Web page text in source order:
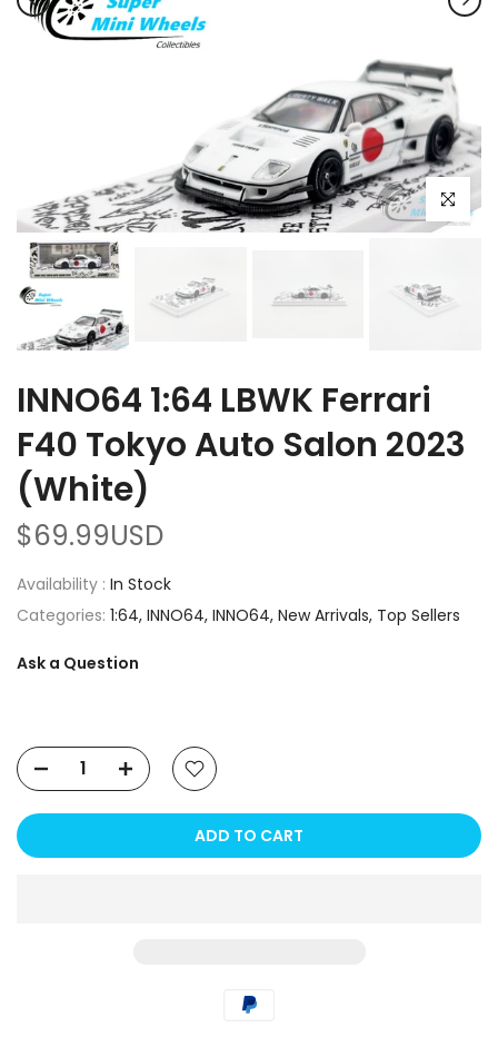
Click to
INNO64 1:64 LBWK Ferrari
F40 Tokyo Auto Salon 2023
(White)
$69.99USD
Availability : In Stock
Categories: 1:64 INNO64 INNO64 New Arrivals Top Sellers
Ask a Question
ADD TO CART